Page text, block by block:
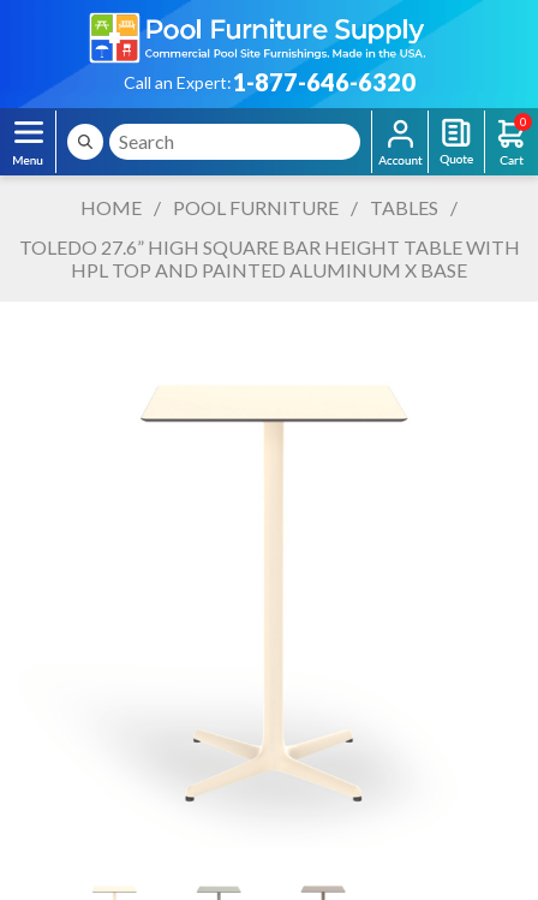
Call an Expert:1-877-646-6320
0
HOME / POOL FURNITURE / TABLES
/
TOLEDO 27.6” HIGH SQUARE BAR HEIGHT TABLE WITH
HPL TOP AND PAINTED ALUMINUM X BASE